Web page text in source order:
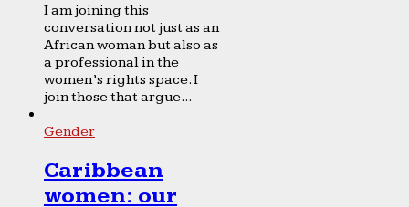
I am joining this
conversation not just as an
African woman but also as
a professional in the
women’s rights space. I
join those that argue...
Gender
Caribbean
women: our